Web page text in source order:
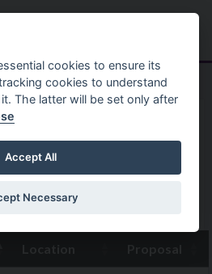
Menu
cookies to ensure its
cookies to understand
The latter will be set only after
Accept All
Necessary